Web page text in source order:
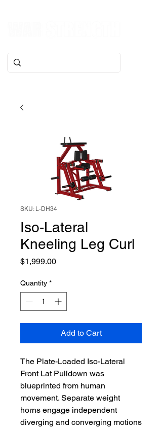
SKU: L-DH34
Iso-Lateral
Kneeling Leg Curl
$1,999.00Price
Quantity *
Add to Cart
The Plate-Loaded Iso-Lateral
Front Lat Pulldown was
blueprinted from human
movement. Separate weight
horns engage independent
diverging and converging motions